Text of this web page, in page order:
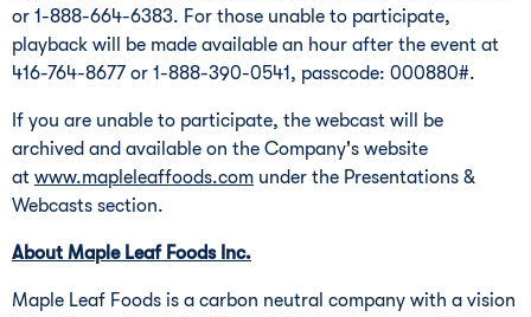
or 1-888-664-6383. For those unable to participate,
playback will be made available an hour after the event at
416-764-8677 or 1-888-390-0541, passcode: 000880#.
If you are unable to participate, the webcast will be
archived and available on the Company's website
at www.mapleleaffoods.com under the Presentations &
Webcasts section.
About Maple Leaf Foods Inc.
Maple Leaf Foods is a carbon neutral company with a vision